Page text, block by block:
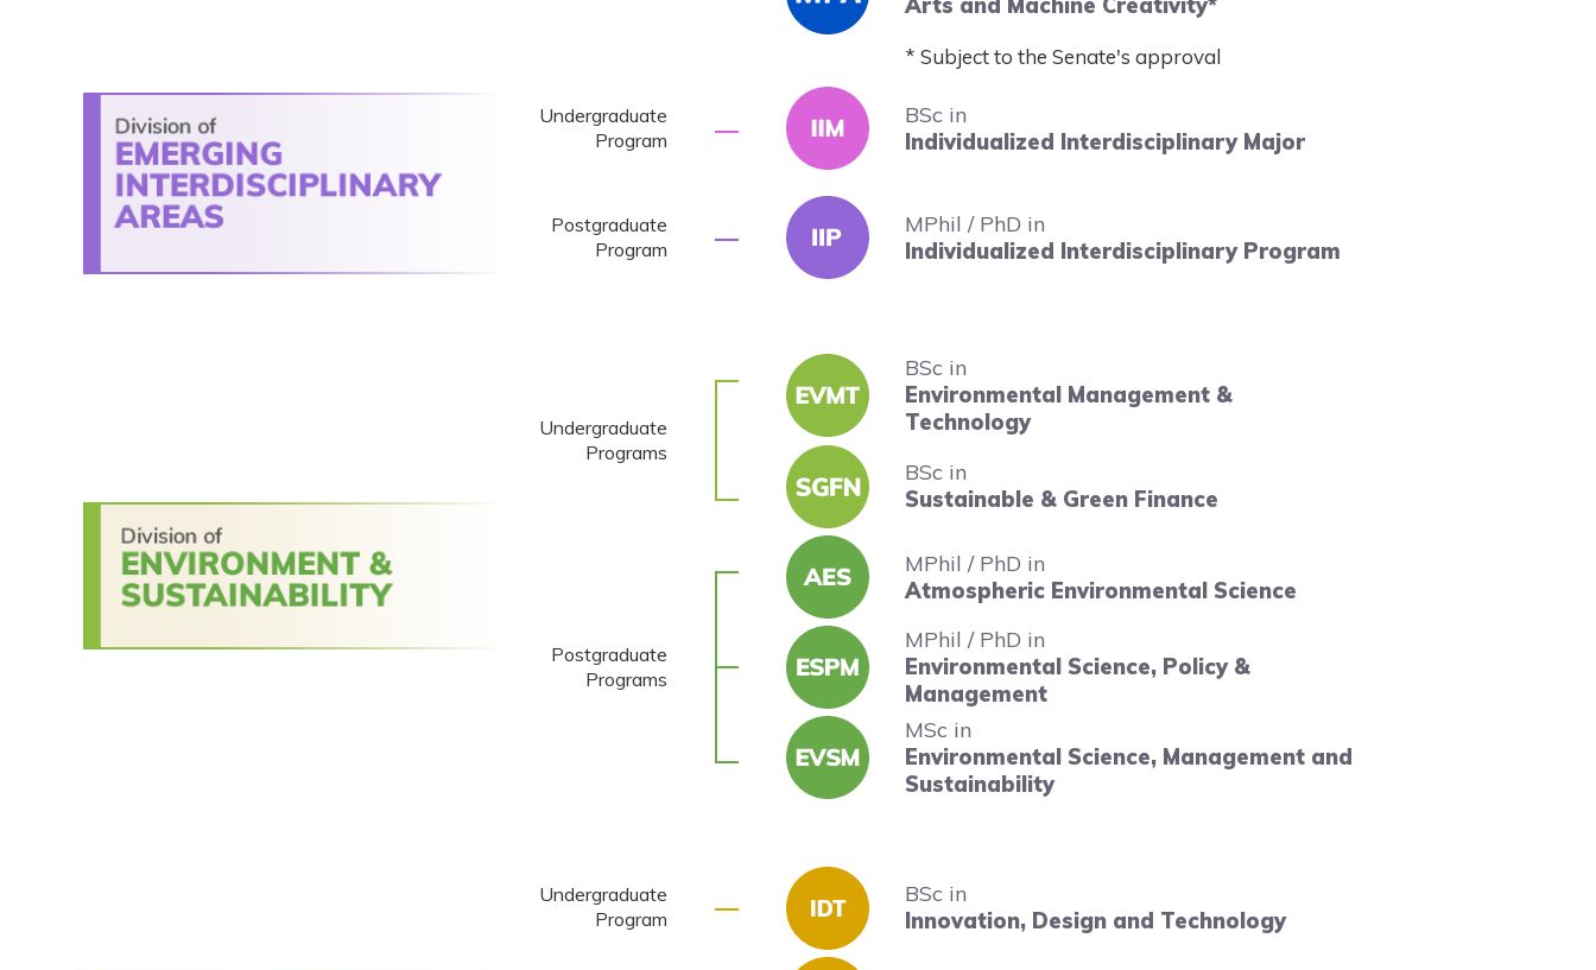
* Subject to the Senate's approval
Undergraduate
Program
BSc in
Individualized Interdisciplinary Major
Postgraduate
Program
MPhil / PhD in
Individualized Interdisciplinary Program
Undergraduate
Programs
BSc in
Environmental Management &
Technology
BSc in
Sustainable & Green Finance
Postgraduate
Programs
MPhil / PhD in
Atmospheric Environmental Science
MPhil / PhD in
Environmental Science, Policy &
Management
MSc in
Environmental Science, Management and
Sustainability
Undergraduate
Program
BSc in
Innovation, Design and Technology